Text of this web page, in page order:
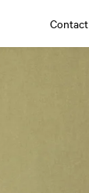
Contact